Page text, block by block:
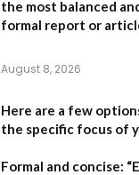
the most balanced
formal report or
August 8, 2026
Here are a few
the specific focus of
Formal and concise: